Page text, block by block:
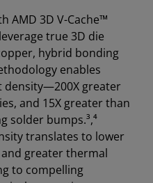
AMD 3D V-Cache™
true 3D die
hybrid bonding
enables
greater
and 15X greater than
solder bumps.³,⁴
translates to lower
greater thermal
to compelling